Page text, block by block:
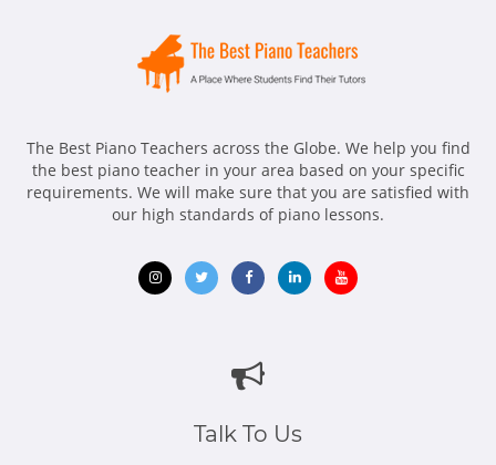
The Best Piano Teachers across the Globe. We help you find
the best piano teacher in your area based on your specific
requirements. We will make sure that you are satisfied with
our high standards of piano lessons.
new
Talk To Us